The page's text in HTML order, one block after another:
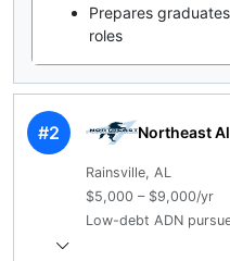
Prepares
roles
#2 Northeast
Rainsville, AL
$5,000 – $9,000/yr
Low-debt ADN